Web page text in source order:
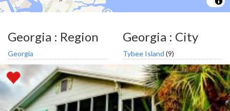
Georgia : Region
Georgia
Georgia : City
Tybee Island (9)